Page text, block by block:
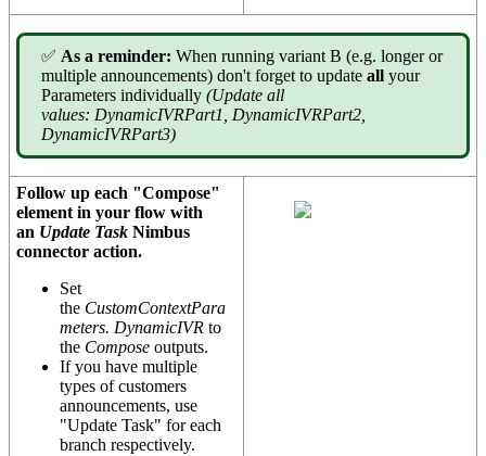
✅ As a reminder:When running variant B (e.g. longer or
multiple announcements) don't forget to updateallyour
Parameters individually(Update all
values: DynamicIVRPart1, DynamicIVRPart2,
DynamicIVRPart3)
Follow up each "Compose"
element in your flow with
an Update TaskNimbus
connector action.
Set
the CustomContextPara
meters. DynamicIVRto
the Composeoutputs.
If you have multiple
types of customers
announcements, use
"Update Task" for each
branch respectively.